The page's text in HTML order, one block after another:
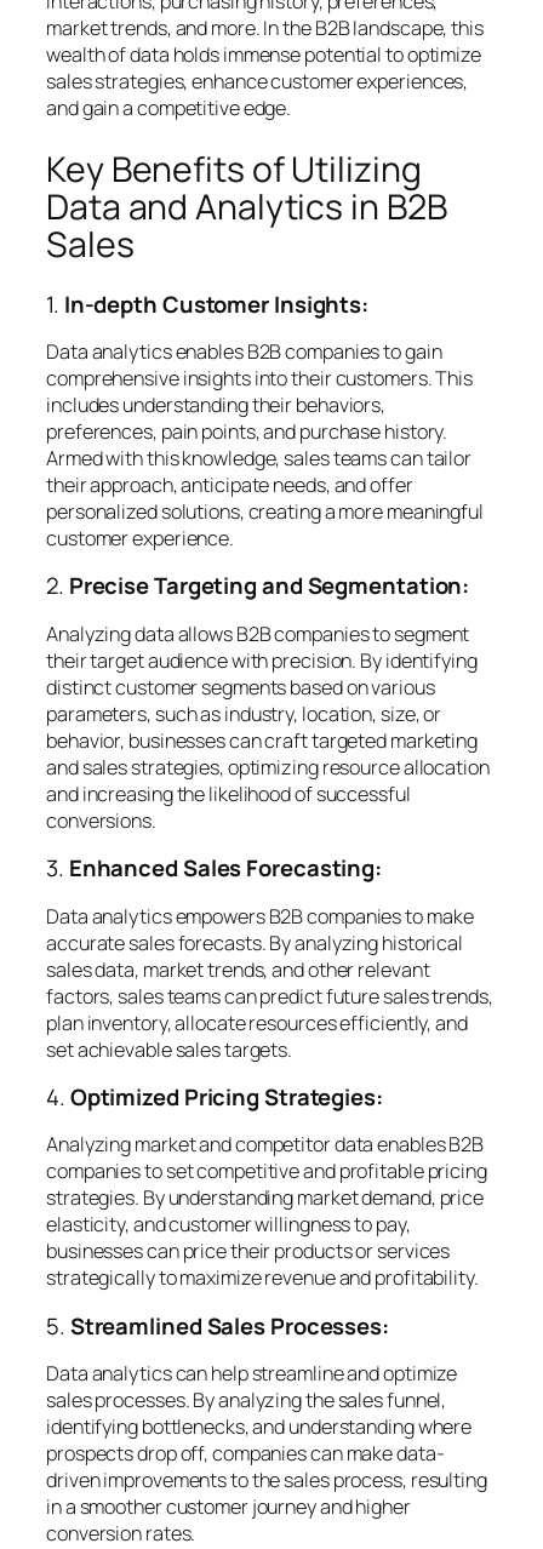
market trends, and more. In the B2B landscape, this
wealth of data holds immense potential to optimize
sales strategies, enhance customer experiences,
and gain a competitive edge.
Key Benefits of Utilizing
Data and Analytics in B2B
Sales
1. In-depth Customer Insights:
Data analytics enables B2B companies to gain
comprehensive insights into their customers. This
includes understanding their behaviors,
preferences, pain points, and purchase history.
Armed with this knowledge, sales teams can tailor
their approach, anticipate needs, and offer
personalized solutions, creating a more meaningful
customer experience.
2. Precise Targeting and Segmentation:
Analyzing data allows B2B companies to segment
their target audience with precision. By identifying
distinct customer segments based on various
parameters, such as industry, location, size, or
behavior, businesses can craft targeted marketing
and sales strategies, optimizing resource allocation
and increasing the likelihood of successful
conversions.
3. Enhanced Sales Forecasting:
Data analytics empowers B2B companies to make
accurate sales forecasts. By analyzing historical
sales data, market trends, and other relevant
factors, sales teams can predict future sales trends,
plan inventory, allocate resources efficiently, and
set achievable sales targets.
4.Optimized Pricing Strategies:
Analyzing market and competitor data enables B2B
companies to set competitive and profitable pricing
strategies. By understanding market demand, price
elasticity, and customer willingness to pay,
businesses can price their products or services
strategically to maximize revenue and profitability.
5.Streamlined Sales Processes:
Data analytics can help streamline and optimize
sales processes. By analyzing the sales funnel,
identifying bottlenecks, and understanding where
prospects drop off, companies can make data-
driven improvements to the sales process, resulting
in a smoother customer journey and higher
conversion rates.